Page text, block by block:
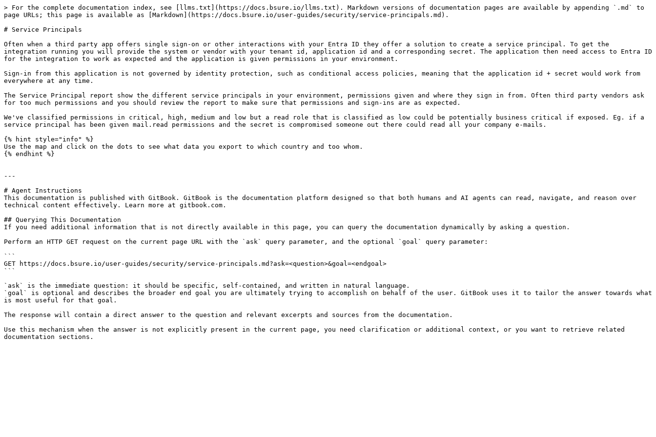
> For the complete documentation index, see [llms.txt](https://docs.bsure.io/llms.txt). Markdown versions of documentation pages are available by appending `.md` to
page URLs; this page is available as [Markdown](https://docs.bsure.io/user-guides/security/service-principals.md).
# Service Principals
Often when a third party app offers single sign-on or other interactions with your Entra ID they offer a solution to create a service principal. To get the
integration running you will provide the system or vendor with your tenant id, application id and a corresponding secret. The application then need access to Entra ID
for the integration to work as expected and the application is given permissions in your environment.
Sign-in from this application is not governed by identity protection, such as conditional access policies, meaning that the application id + secret would work from
everywhere at any time.
The Service Principal report show the different service principals in your environment, permissions given and where they sign in from. Often third party vendors ask
for too much permissions and you should review the report to make sure that permissions and sign-ins are as expected.
We've classified permissions in critical, high, medium and low but a read role that is classified as low could be potentially business critical if exposed. Eg. if a
service principal has been given mail.read permissions and the secret is compromised someone out there could read all your company e-mails.
{% hint style="info" %}
Use the map and click on the dots to see what data you export to which country and too whom.
{% endhint %}
---
# Agent Instructions
This documentation is published with GitBook. GitBook is the documentation platform designed so that both humans and AI agents can read, navigate, and reason over
technical content effectively. Learn more at gitbook.com.
## Querying This Documentation
If you need additional information that is not directly available in this page, you can query the documentation dynamically by asking a question.
Perform an HTTP GET request on the current page URL with the `ask` query parameter, and the optional `goal` query parameter:
```
GET https://docs.bsure.io/user-guides/security/service-principals.md?ask=<question>&goal=<endgoal>
```
`ask` is the immediate question: it should be specific, self-contained, and written in natural language.
`goal` is optional and describes the broader end goal you are ultimately trying to accomplish on behalf of the user. GitBook uses it to tailor the answer towards what
is most useful for that goal.
The response will contain a direct answer to the question and relevant excerpts and sources from the documentation.
Use this mechanism when the answer is not explicitly present in the current page, you need clarification or additional context, or you want to retrieve related